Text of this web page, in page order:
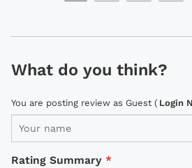
What do you think?
You are posting review as Guest ( Login
Rating Summary *